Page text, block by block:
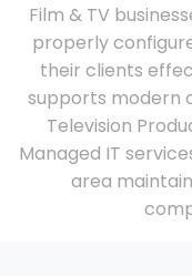
Film & TV
properly
their clients
supports modern
Television
Managed IT
area